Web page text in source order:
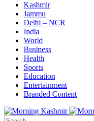
Kashmir
Jammu
Delhi – NCR
India
World
Business
Health
Sports
Education
Entertainment
Branded Content